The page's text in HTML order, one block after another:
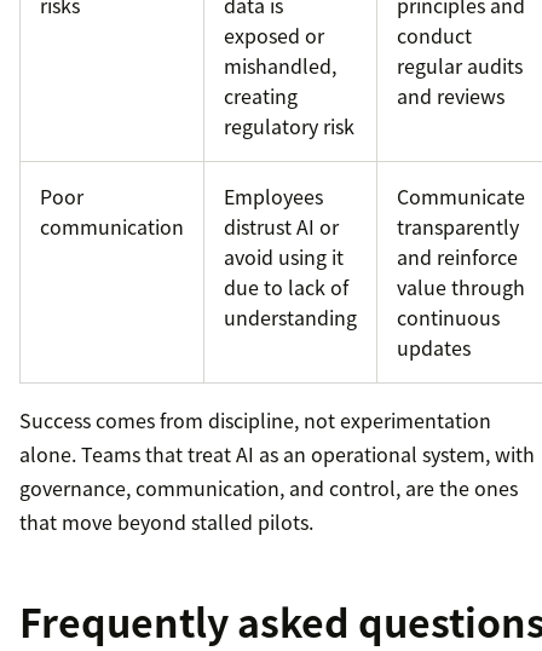
exposed or
mishandled,
creating
regulatory risk
conduct
regular audits
and reviews
Poor
communication
Employees
distrust AI or
avoid using it
due to lack of
understanding
Communicate
transparently
and reinforce
value through
continuous
updates
Success comes from discipline, not experimentation
alone. Teams that treat AI as an operational system, with
governance, communication, and control, are the ones
that move beyond stalled pilots.
Frequently asked